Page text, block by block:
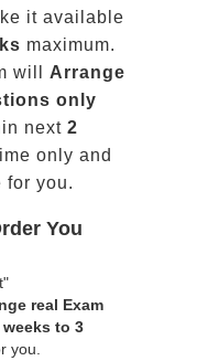
it available
maximum.
will Arrange
only
next 2
only and
for you.
You
real Exam
weeks to 3
you.